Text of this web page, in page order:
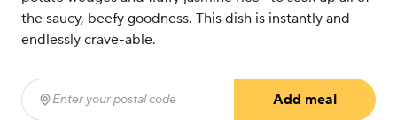
the saucy, beefy goodness. This dish is instantly and
endlessly crave-able.
Enter your postal code
Add meal